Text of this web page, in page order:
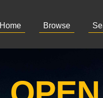
Home Browse